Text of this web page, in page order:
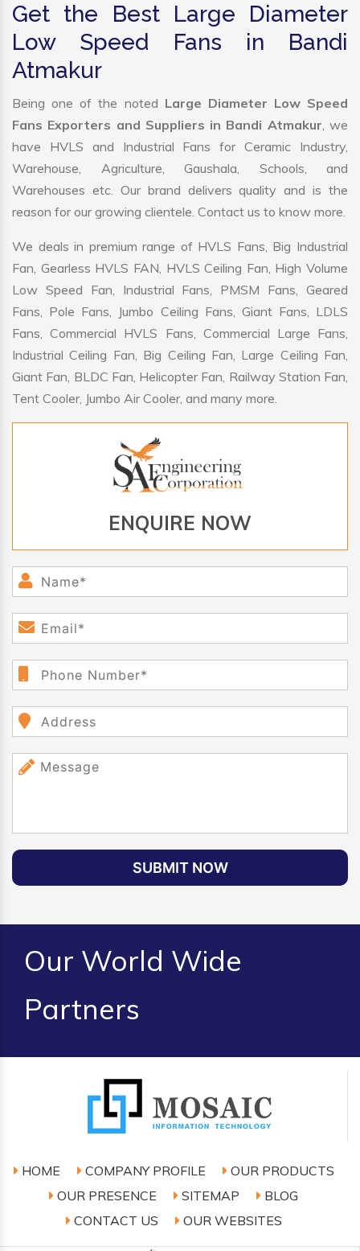
Get the Best Large Diameter
Low Speed Fans in Bandi
Atmakur
Being one of the noted Large Diameter Low Speed
Fans Exporters and Suppliers in Bandi Atmakur, we
have HVLS and Industrial Fans for Ceramic Industry,
Warehouse, Agriculture, Gaushala, Schools, and
Warehouses etc. Our brand delivers quality and is the
reason for our growing clientele. Contact us to know more.
We deals in premium range of HVLS Fans, Big Industrial
Fan, Gearless HVLS FAN, HVLS Ceiling Fan, High Volume
Low Speed Fan, Industrial Fans, PMSM Fans, Geared
Fans, Pole Fans, Jumbo Ceiling Fans, Giant Fans, LDLS
Fans, Commercial HVLS Fans, Commercial Large Fans,
Industrial Ceiling Fan, Big Ceiling Fan, Large Ceiling Fan,
Giant Fan, BLDC Fan, Helicopter Fan, Railway Station Fan,
Tent Cooler, Jumbo Air Cooler, and many more.
ENQUIRE NOW
SUBMIT NOW
Our World Wide
Partners
HOME COMPANY PROFILE
OUR PRODUCTS
OUR PRESENCE
SITEMAP
BLOG
CONTACT US
OUR WEBSITES